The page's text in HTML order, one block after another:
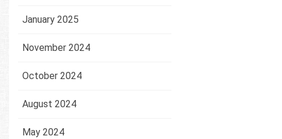
January 2025
November 2024
October 2024
August 2024
May 2024